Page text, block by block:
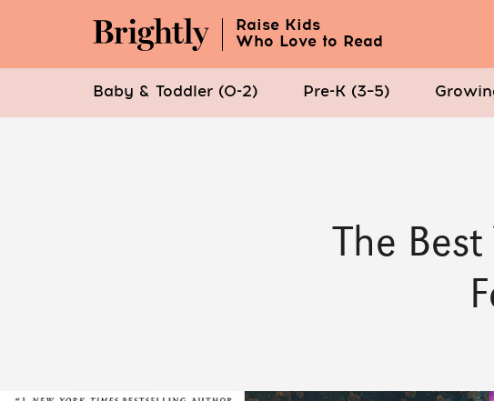
Raise Kids
Who Love to Read
Baby & Toddler (0-2) Pre-K (3–5)
The